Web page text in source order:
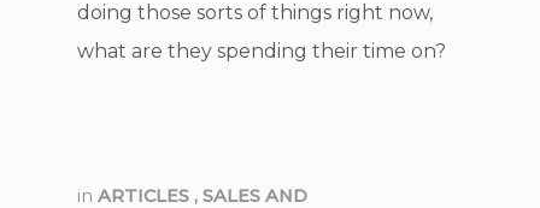
doing those sorts of things right now,
what are they spending their time on?
in ARTICLES , SALES AND